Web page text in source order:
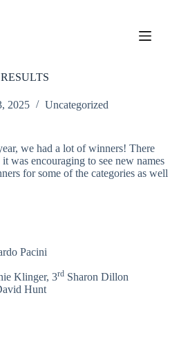
2025 Uncategorized
we had a lot of winners! There
was encouraging to see new names
for some of the categories as well
Pacini
Klinger, 3rd Sharon Dillon
Hunt